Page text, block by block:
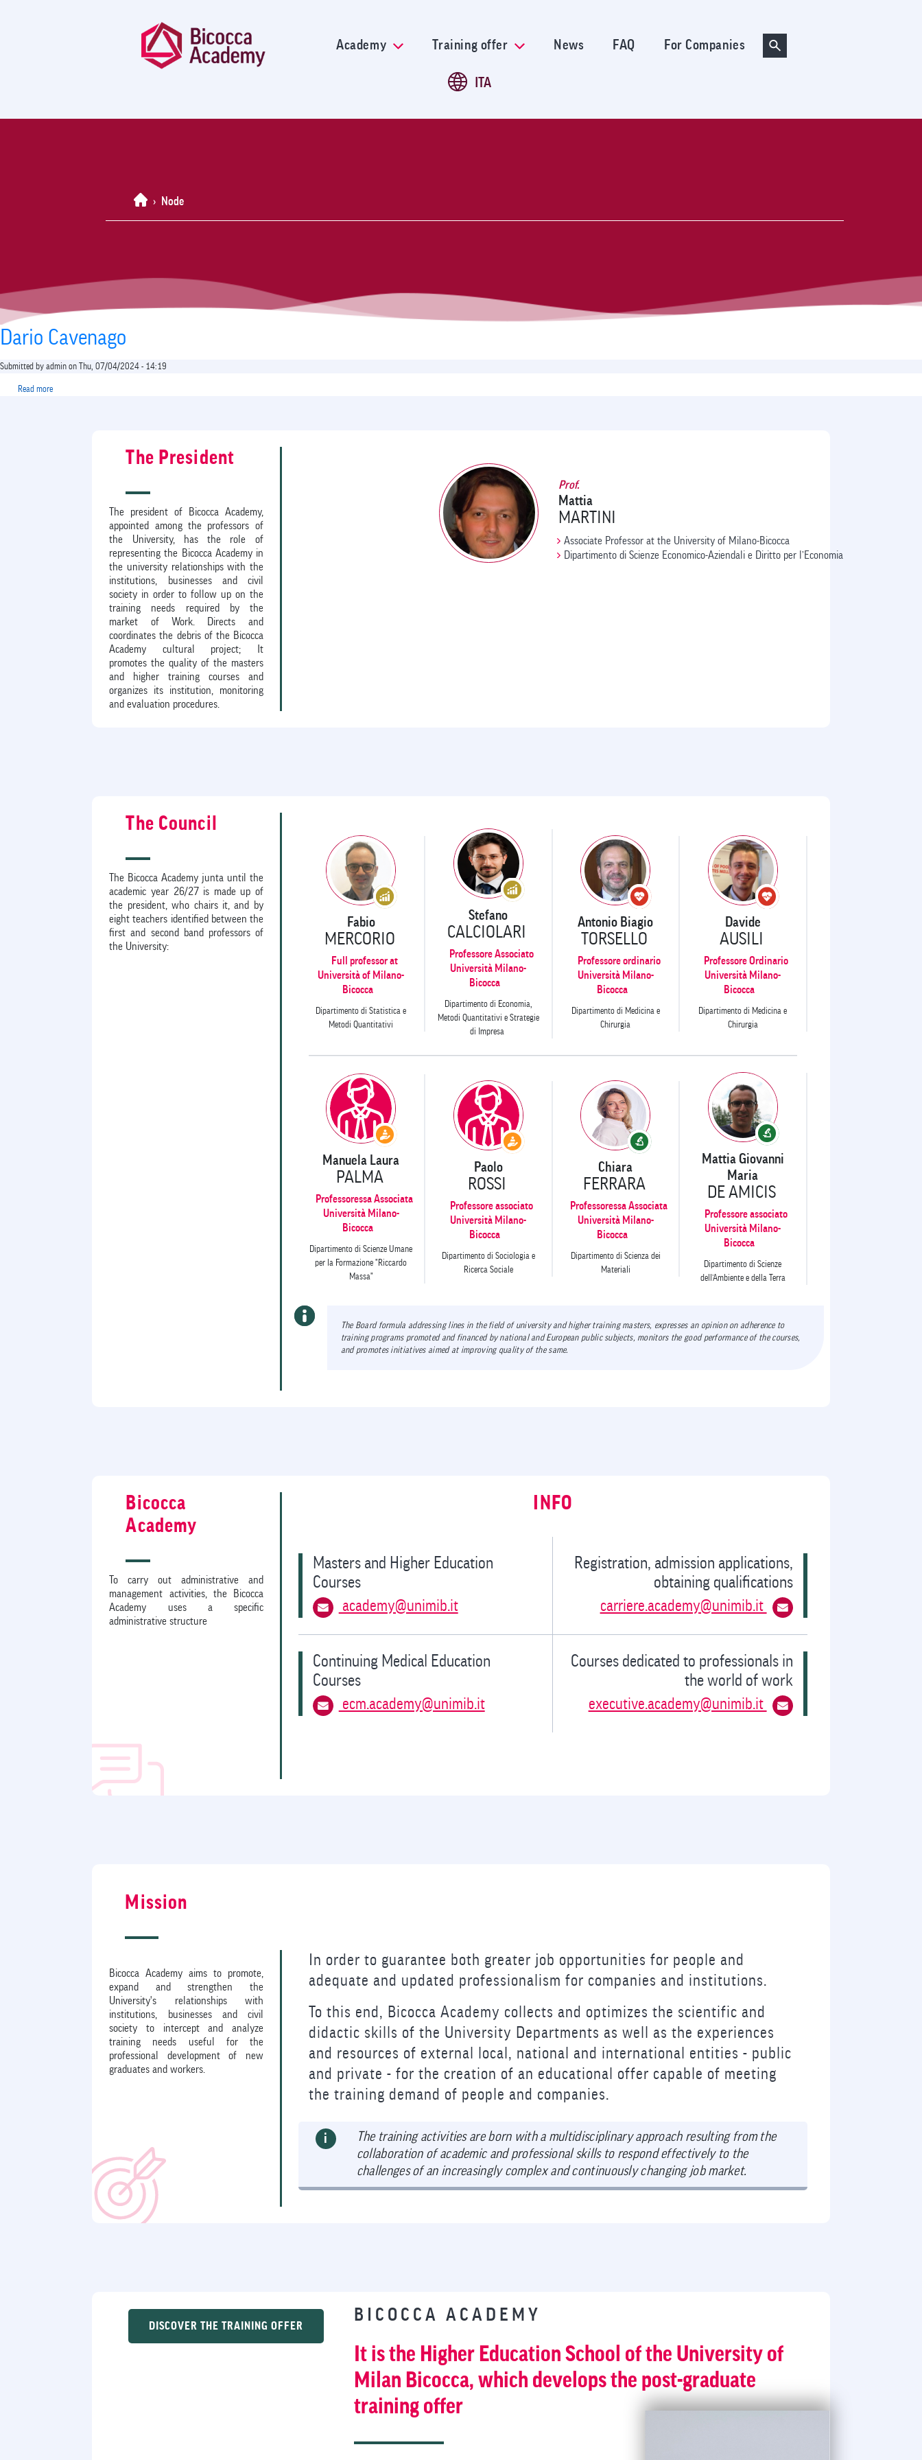
content
Academy Training offer News FAQ For Companies
ITA
Home
› Node
Dario Cavenago
Submitted by admin on Thu, 07/04/2024 - 14:19
Read more
The President
The president of Bicocca Academy,
appointed among the professors of
the University, has the role of
representing the Bicocca Academy in
the university relationships with the
institutions, businesses and civil
society in order to follow up on the
training needs required by the
market of Work. Directs and
coordinates the debris of the Bicocca
Academy cultural project; It
promotes the quality of the masters
and higher training courses and
organizes its institution, monitoring
and evaluation procedures.
Prof.
Mattia
MARTINI
Associate Professor at the University of Milano-Bicocca
Dipartimento di Scienze Economico-Aziendali e Diritto per l’Economia
The Council
The Bicocca Academy junta until the
academic year 26/27 is made up of
the president, who chairs it, and by
eight teachers identified between the
first and second band professors of
the University:
Fabio
MERCORIO
Full professor at
Università of Milano-
Bicocca
Dipartimento di Statistica e
Metodi Quantitativi
Stefano
CALCIOLARI
Professore Associato
Università Milano-
Bicocca
Dipartimento di Economia,
Metodi Quantitativi e Strategie
di Impresa
Antonio Biagio
TORSELLO
Professore ordinario
Università Milano-
Bicocca
Dipartimento di Medicina e
Chirurgia
Davide
AUSILI
Professore Ordinario
Università Milano-
Bicocca
Dipartimento di Medicina e
Chirurgia
Manuela Laura
PALMA
Professoressa Associata
Università Milano-
Bicocca
Dipartimento di Scienze Umane
per la Formazione "Riccardo
Massa"
Paolo
ROSSI
Professore associato
Università Milano-
Bicocca
Dipartimento di Sociologia e
Ricerca Sociale
Chiara
FERRARA
Professoressa Associata
Università Milano-
Bicocca
Dipartimento di Scienza dei
Materiali
Mattia Giovanni
Maria
DE AMICIS
Professore associato
Università Milano-
Bicocca
Dipartimento di Scienze
dell’Ambiente e della Terra
The Board formula addressing lines in the field of university and higher training masters, expresses an opinion on adherence to
training programs promoted and financed by national and European public subjects, monitors the good performance of the courses,
and promotes initiatives aimed at improving quality of the same.
Bicocca
Academy
To carry out administrative and
management activities, the Bicocca
Academy uses a specific
administrative structure
INFO
Masters and Higher Education
Courses
academy@unimib.it
Registration, admission applications,
obtaining qualifications
carriere.academy@unimib.it
Continuing Medical Education
Courses
ecm.academy@unimib.it
Courses dedicated to professionals in
the world of work
executive.academy@unimib.it
Mission
Bicocca Academy aims to promote,
expand and strengthen the
University's relationships with
institutions, businesses and civil
society to intercept and analyze
training needs useful for the
professional development of new
graduates and workers.
In order to guarantee both greater job opportunities for people and
adequate and updated professionalism for companies and institutions.
To this end, Bicocca Academy collects and optimizes the scientific and
didactic skills of the University Departments as well as the experiences
and resources of external local, national and international entities - public
and private - for the creation of an educational offer capable of meeting
the training demand of people and companies.
i
The training activities are born with a multidisciplinary approach resulting from the
collaboration of academic and professional skills to respond effectively to the
challenges of an increasingly complex and continuously changing job market.
DISCOVER THE TRAINING OFFER
BICOCCA ACADEMY
It is the Higher Education School of the University of
Milan Bicocca, which develops the post-graduate
training offer